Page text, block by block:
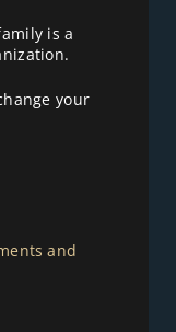
is a
your
and